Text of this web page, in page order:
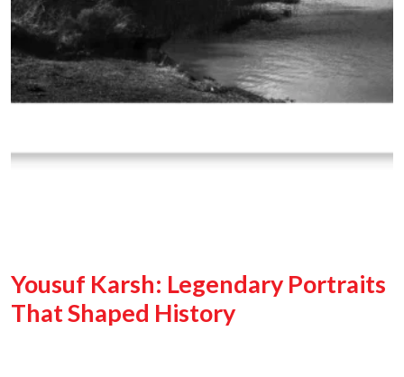
Yousuf Karsh: Legendary Portraits
That Shaped History